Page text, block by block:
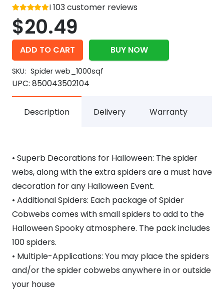
Rated
5
out of 5
103customer reviews
$20.49
ADD TO CART BUY NOW
SKU: Spider web_1000sqf
UPC: 850043502104
Description Delivery Warranty
• Superb Decorations for Halloween: The spider
webs, along with the extra spiders are a must have
decoration for any Halloween Event.
• Additional Spiders: Each package of Spider
Cobwebs comes with small spiders to add to the
Halloween Spooky atmosphere. The pack includes
100 spiders.
• Multiple-Applications: You may place the spiders
and/or the spider cobwebs anywhere in or outside
your house